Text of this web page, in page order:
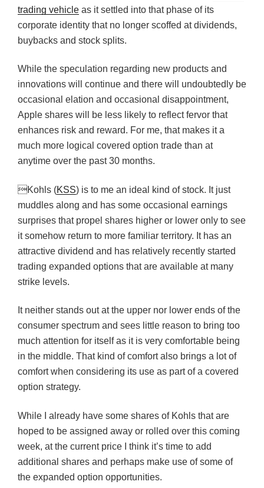
trading vehicle as it settled into that phase of its
corporate identity that no longer scoffed at dividends,
buybacks and stock splits.
While the speculation regarding new products and
innovations will continue and there will undoubtedly be
occasional elation and occasional disappointment,
Apple shares will be less likely to reflect fervor that
enhances risk and reward. For me, that makes it a
much more logical covered option trade than at
anytime over the past 30 months.
Kohls (KSS) is to me an ideal kind of stock. It just
muddles along and has some occasional earnings
surprises that propel shares higher or lower only to see
it somehow return to more familiar territory. It has an
attractive dividend and has relatively recently started
trading expanded options that are available at many
strike levels.
It neither stands out at the upper nor lower ends of the
consumer spectrum and sees little reason to bring too
much attention for itself as it is very comfortable being
in the middle. That kind of comfort also brings a lot of
comfort when considering its use as part of a covered
option strategy.
While I already have some shares of Kohls that are
hoped to be assigned away or rolled over this coming
week, at the current price I think it’s time to add
additional shares and perhaps make use of some of
the expanded option opportunities.